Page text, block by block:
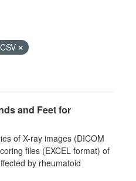
CSV
and Feet for
of X-ray images (DICOM
files (EXCEL format) of
by rheumatoid